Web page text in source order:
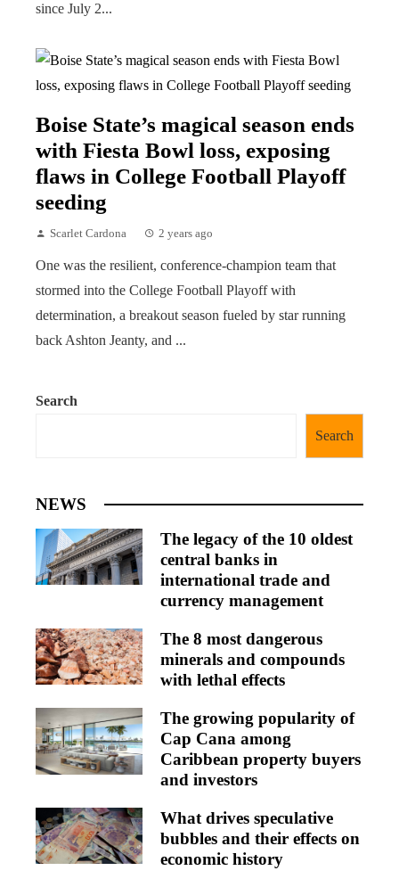
since July 2...
Boise State’s magical season ends
with Fiesta Bowl loss, exposing
flaws in College Football Playoff
seeding
Scarlet Cardona 2 years ago
One was the resilient, conference-champion team that
stormed into the College Football Playoff with
determination, a breakout season fueled by star running
back Ashton Jeanty, and ...
Search
Search
NEWS
The legacy of the 10 oldest
central banks in
international trade and
currency management
The 8 most dangerous
minerals and compounds
with lethal effects
The growing popularity of
Cap Cana among
Caribbean property buyers
and investors
What drives speculative
bubbles and their effects on
economic history